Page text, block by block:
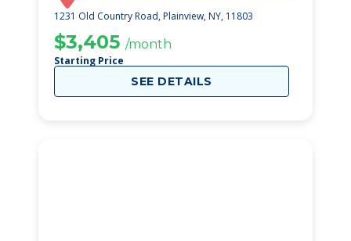
1231 Old Country Road, Plainview, NY, 11803
$3,405 /month
Starting Price
SEE DETAILS